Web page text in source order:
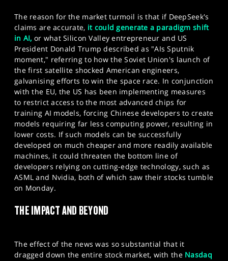
The reason for the market turmoil is that if DeepSeek's
claims are accurate, it could generate a paradigm shift
in AI, or what Silicon Valley entrepreneur and US
President Donald Trump described as "AIs Sputnik
moment," referring to how the Soviet Union's launch of
the first satellite shocked American engineers,
galvanising efforts to win the space race. In conjunction
with the EU, the US has been implementing measures
to restrict access to the most advanced chips for
training AI models, forcing Chinese developers to create
models requiring far less computing power, resulting in
lower costs. If such models can be successfully
developed on much cheaper and more readily available
machines, it could threaten the bottom line of
developers relying on cutting-edge technology, such as
ASML and Nvidia, both of which saw their stocks tumble
on Monday.
THE IMPACT AND BEYOND
The effect of the news was so substantial that it
dragged down the entire stock market, with the Nasdaq